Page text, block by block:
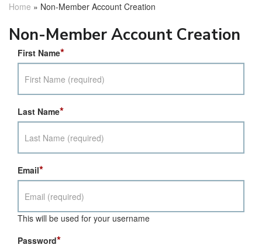
Home » Non-Member Account Creation
Non-Member Account Creation
First Name*
Last Name*
Email*
This will be used for your username
Password*